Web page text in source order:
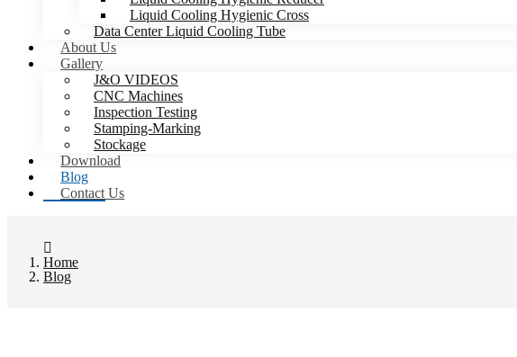
Liquid Cooling Hygienic Cross
Data Center Liquid Cooling Tube
About Us
Gallery
J&O VIDEOS
CNC Machines
Inspection Testing
Stamping-Marking
Stockage
Download
Blog
Contact Us
Home
Blog